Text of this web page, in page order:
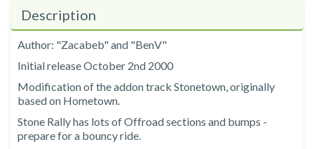
Description
Author: "Zacabeb" and "BenV"
Initial release October 2nd 2000
Modification of the addon track Stonetown, originally
based on Hometown.
Stone Rally has lots of Offroad sections and bumps -
prepare for a bouncy ride.